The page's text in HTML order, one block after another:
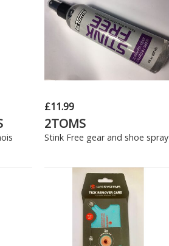
£11.99
2TOMS
Stink Free gear and shoe spray